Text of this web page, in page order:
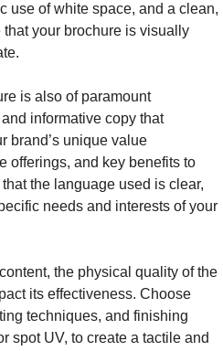
use of white space, and a clean,
your brochure is visually
is also of paramount
informative copy that
brand’s unique value
offerings, and key benefits to
the language used is clear,
needs and interests of your
the physical quality of the
its effectiveness. Choose
techniques, and finishing
spot UV, to create a tactile and